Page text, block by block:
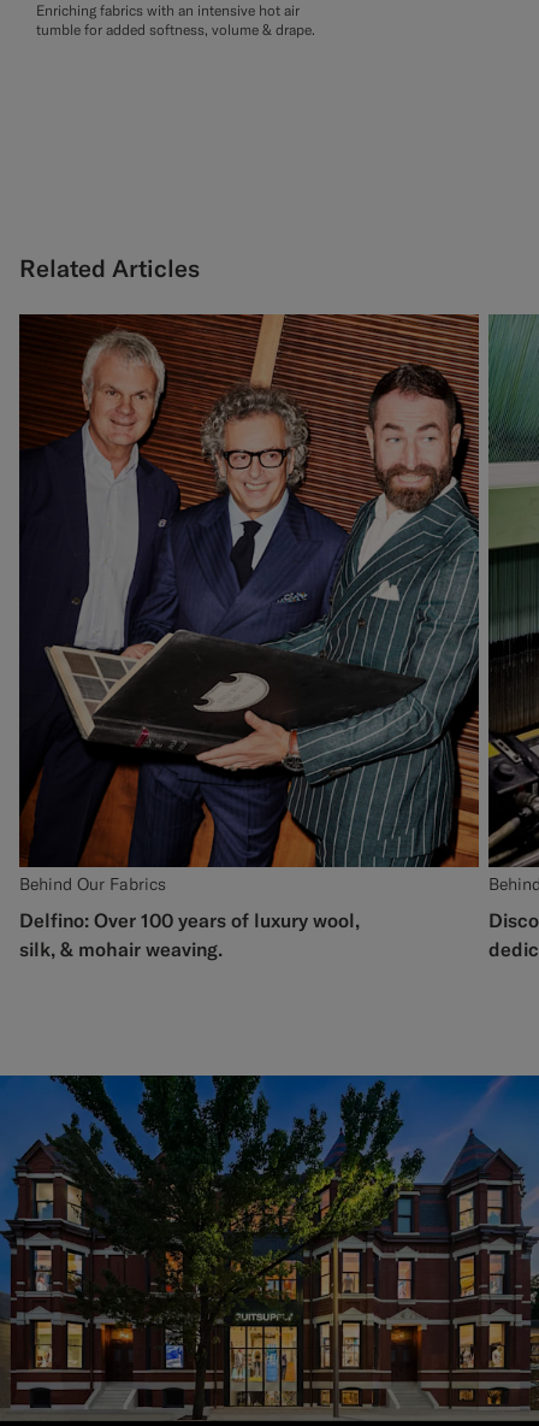
Enriching fabrics with an intensive hot air
tumble for added softness, volume & drape.
Related Articles
Behind Our Fabrics
Delfino: Over 100 years of luxury wool,
silk, & mohair weaving.